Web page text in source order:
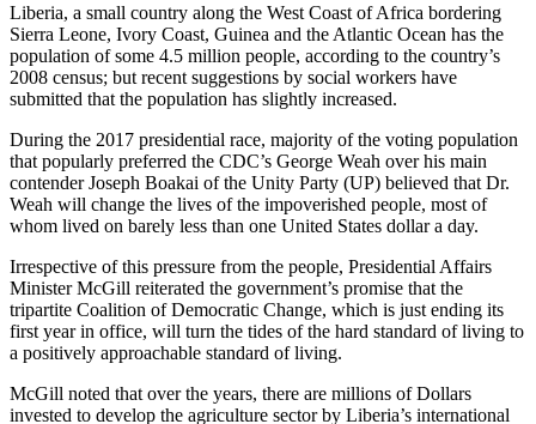
Liberia, a small country along the West Coast of Africa bordering
Sierra Leone, Ivory Coast, Guinea and the Atlantic Ocean has the
population of some 4.5 million people, according to the country’s
2008 census; but recent suggestions by social workers have
submitted that the population has slightly increased.
During the 2017 presidential race, majority of the voting population
that popularly preferred the CDC’s George Weah over his main
contender Joseph Boakai of the Unity Party (UP) believed that Dr.
Weah will change the lives of the impoverished people, most of
whom lived on barely less than one United States dollar a day.
Irrespective of this pressure from the people, Presidential Affairs
Minister McGill reiterated the government’s promise that the
tripartite Coalition of Democratic Change, which is just ending its
first year in office, will turn the tides of the hard standard of living to
a positively approachable standard of living.
McGill noted that over the years, there are millions of Dollars
invested to develop the agriculture sector by Liberia’s international